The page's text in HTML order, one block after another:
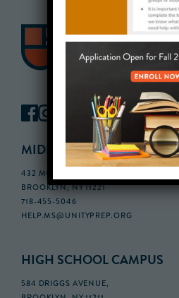
MIDDLE SCHOOL CAMPUS
432 MONROE STREET, 3RD FLOOR,
BROOKLYN, NY 11221
718-455-5046
HELP.MS@UNITYPREP.ORG
HIGH SCHOOL CAMPUS
584 DRIGGS AVENUE,